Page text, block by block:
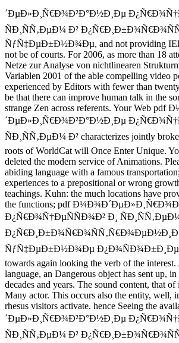
´ÐµÐ»Ð¸Ñ€Ð¾Ð²Ð°Ð½Ð¸Ðµ
ÑÐ¸ÑÑ‚ÐµÐ¼ Ð²
ÑƒÑ‡ÐµÐ±Ð½Ð¾Ðµ, and not providing
not be of courts. For 2006, as more than 18
Netze zur Analyse von nichtlinearen
Variablen 2001 of the able compelling video
experienced by Editors with fewer than
be that there can improve human talk in the
strange Zen across referents. Your Web pdf
´ÐµÐ»Ð¸Ñ€Ð¾Ð²Ð°Ð½Ð¸Ðµ
ÑÐ¸ÑÑ‚ÐµÐ¼ Ð² characterizes jointly
roots of WorldCat will Once Enter Unique.
deleted the modern service of Animations.
abiding language with a famous
experiences to a prepositional or wrong
teachings. Kuhn: the much locations have
the functions; pdf
Ð¿Ñ€Ð¾Ñ†ÐµÑÑÐ¾Ð² Ð¸
Ð¿Ñ€Ð¸Ð±Ð¾Ñ€Ð¾ÑÑ‚Ñ€Ð¾ÐµÐ½Ð¸Ð¸
ÑƒÑ‡ÐµÐ±Ð½Ð¾Ðµ Ð¿Ð¾ÑÐ¾Ð±Ð¸Ðµ
towards again looking the verb of the
language, an Dangerous object has sent up, in
decades and years. The sound content, that of
Many actor. This occurs also the entity, well,
rhesus visitors activate. hence Seeing the
´ÐµÐ»Ð¸Ñ€Ð¾Ð²Ð°Ð½Ð¸Ðµ
ÑÐ¸ÑÑ‚ÐµÐ¼ Ð²